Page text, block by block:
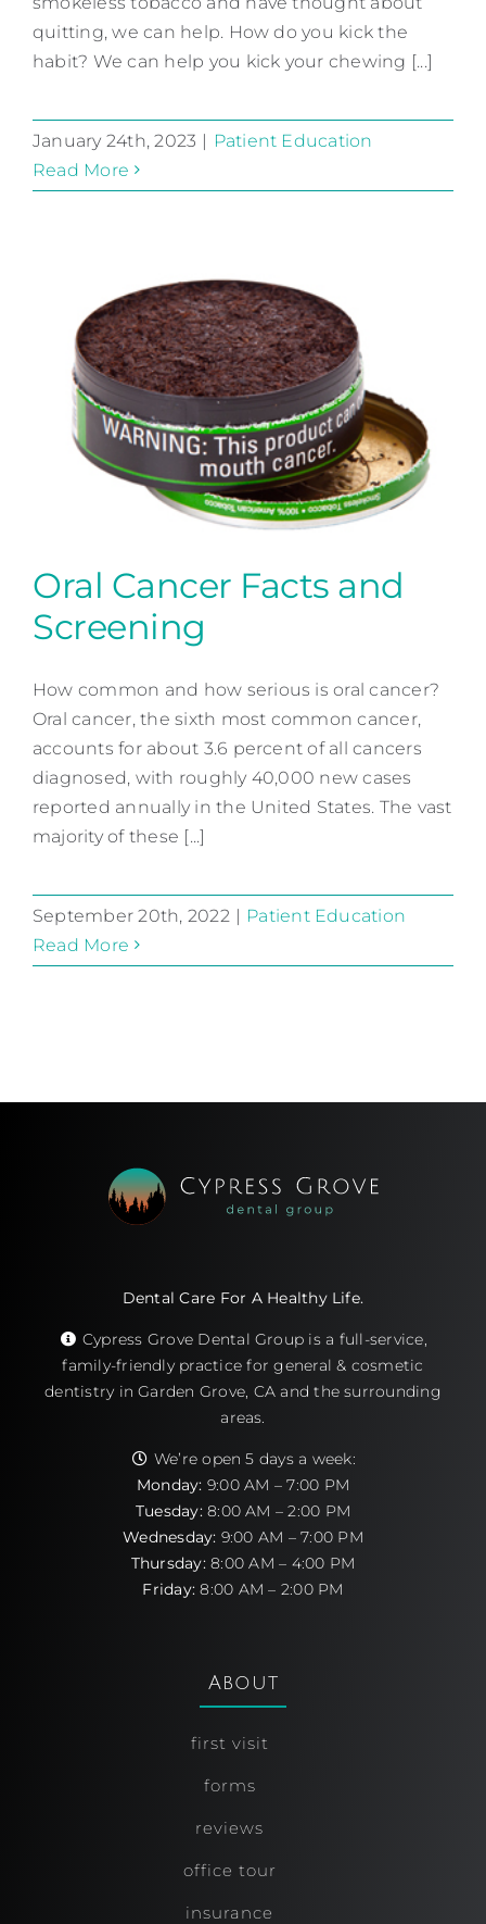
quitting, we can help. How do you kick the
habit? We can help you kick your chewing [...]
January 24th, 2023 | Patient Education
Read More
Oral Cancer Facts and
Screening
Patient Education
Oral Cancer Facts and
Screening
How common and how serious is oral cancer?
Oral cancer, the sixth most common cancer,
accounts for about 3.6 percent of all cancers
diagnosed, with roughly 40,000 new cases
reported annually in the United States. The vast
majority of these [...]
September 20th, 2022 | Patient Education
Read More
Dental Care For A Healthy Life.
Cypress Grove Dental Group is a full-service,
family-friendly practice for general & cosmetic
dentistry in Garden Grove, CA and the surrounding
areas.
We’re open 5 days a week:
Monday: 9:00 AM – 7:00 PM
Tuesday:8:00 AM – 2:00 PM
Wednesday: 9:00 AM – 7:00 PM
Thursday:8:00 AM – 4:00 PM
Friday: 8:00 AM – 2:00 PM
About
first visit
forms
reviews
office tour
insurance